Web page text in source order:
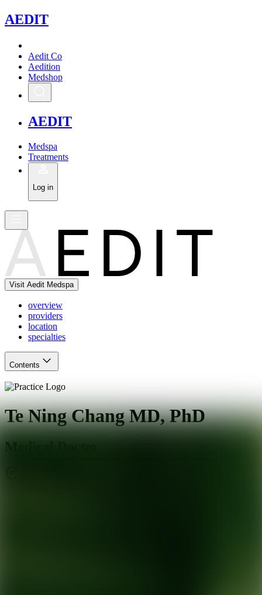
AEDIT
Aedit Co
Aedition
Medshop
AEDIT
Medspa
Treatments
Log in
Visit Aedit Medspa
overview
providers
location
specialties
Contents
Te Ning Chang MD, PhD
Medical Doctor